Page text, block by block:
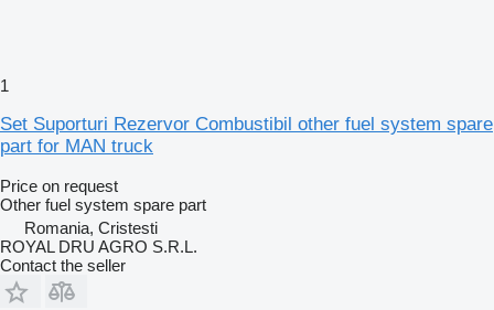
1
Set Suporturi Rezervor Combustibil other fuel system spare
part for MAN truck
Price on request
Other fuel system spare part
Romania, Cristesti
ROYAL DRU AGRO S.R.L.
Contact the seller